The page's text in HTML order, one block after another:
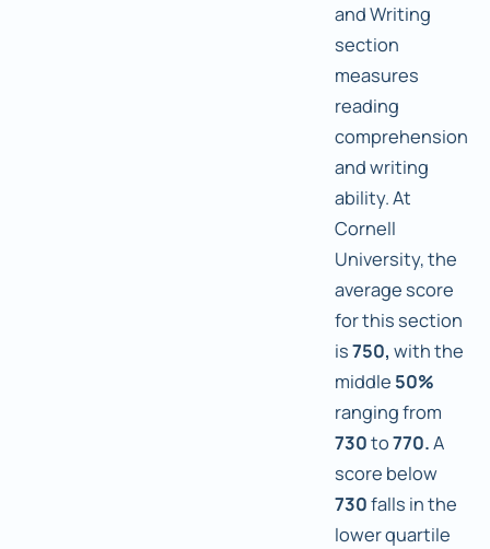
and Writing
section
measures
reading
comprehension
and writing
ability. At
Cornell
University, the
average score
for this section
is750, with the
middle 50%
ranging from
730to770.A
score below
730falls in the
lower quartile